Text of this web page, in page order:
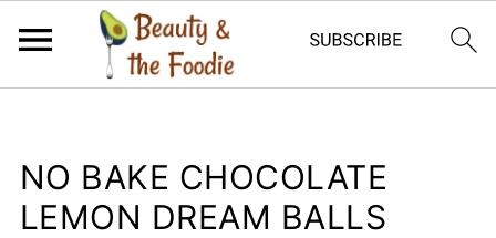
NO BAKE CHOCOLATE
LEMON DREAM BALLS